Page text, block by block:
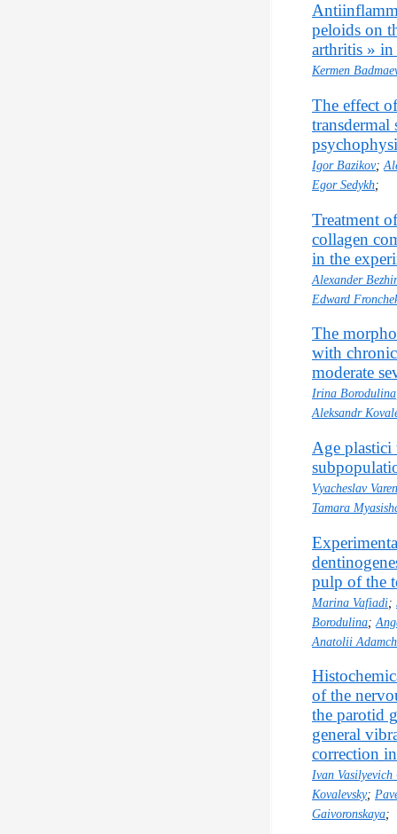
peloids on
arthritis » in
Kermen
The effect
transdermal
Igor Bazikov;
Egor Sedykh;
Treatment
collagen
in the
Alexander
Edward
The
with
moderate
Irina Borodulina
Aleksandr
Age plastici
Vyacheslav
Tamara
pulp of the
Marina Vafiadi;
Borodulina;
Anatolii
of the
the parotid
general
correction
Ivan Vasilyevich
Kovalevsky;
Gaivoronskaya;